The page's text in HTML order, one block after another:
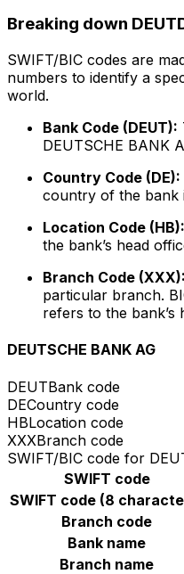
Breaking down
SWIFT/BIC codes are
numbers to identify a
world.
Bank Code (DEUT):
DEUTSCHE BANK
Country Code (DE):
country of the bank
Location Code (HB):
the bank’s head
Branch Code (XXX):
particular branch.
refers to the bank’s
DEUTSCHE BANK AG
DEUTBank code
DECountry code
HBLocation code
XXXBranch code
SWIFT/BIC code for
SWIFT code
SWIFT code (8
Branch code
Bank name
Branch name